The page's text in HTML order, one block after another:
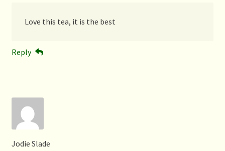
Love this tea, it is the best
Reply
Jodie Slade